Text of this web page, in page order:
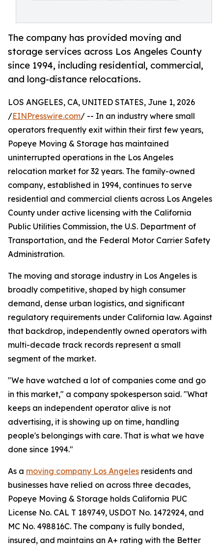
The company has provided moving and
storage services across Los Angeles County
since 1994, including residential, commercial,
and long-distance relocations.
LOS ANGELES, CA, UNITED STATES, June 1, 2026
/EINPresswire.com/ -- In an industry where small
operators frequently exit within their first few years,
Popeye Moving & Storage has maintained
uninterrupted operations in the Los Angeles
relocation market for 32 years. The family-owned
company, established in 1994, continues to serve
residential and commercial clients across Los Angeles
County under active licensing with the California
Public Utilities Commission, the U.S. Department of
Transportation, and the Federal Motor Carrier Safety
Administration.
The moving and storage industry in Los Angeles is
broadly competitive, shaped by high consumer
demand, dense urban logistics, and significant
regulatory requirements under California law. Against
that backdrop, independently owned operators with
multi-decade track records represent a small
segment of the market.
"We have watched a lot of companies come and go
in this market," a company spokesperson said. "What
keeps an independent operator alive is not
advertising, it is showing up on time, handling
people's belongings with care. That is what we have
done since 1994."
As a moving company Los Angeles residents and
businesses have relied on across three decades,
Popeye Moving & Storage holds California PUC
License No. CAL T 189749, USDOT No. 1472924, and
MC No. 498816C. The company is fully bonded,
insured, and maintains an A+ rating with the Better